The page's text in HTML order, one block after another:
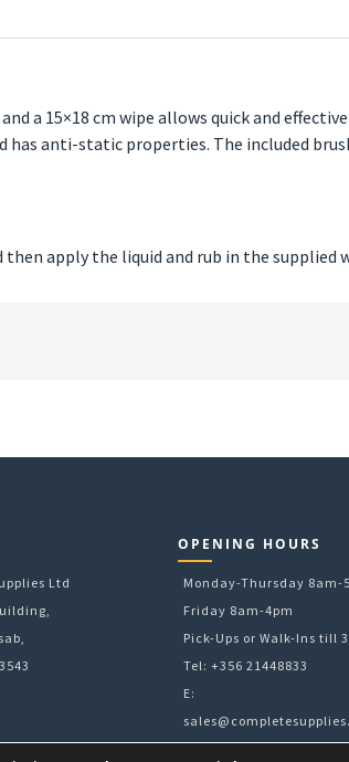
a 15×18 cm wipe allows quick and
has anti-static properties. The included
apply the liquid and rub in the supplied
Ltd
OPENING HOURS
Monday-Thursday 8am-
Friday 8am-4pm
Pick-Ups or Walk-Ins till
Tel: +356 21448833
E: